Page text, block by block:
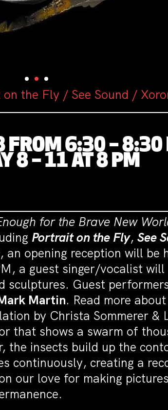
the Fly / See Sound /
FROM 6:30 – 8:30
8 – 11 AT 8 PM
for the Brave New
Portrait on the Fly, See
an opening reception will be
a guest singer/vocalist
sculptures. Guest
Martin. Read more
by Christa Sommerer &
that shows a swarm of
insects build up the
continuously, creating a
our love for making